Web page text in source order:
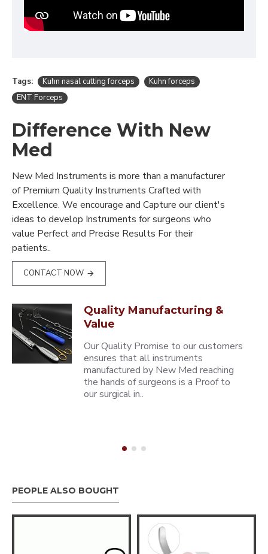
Tags: Kuhn nasal cutting forceps
Kuhn forceps
ENT Forceps
Difference With New
Med
New Med Instruments is more than a manufacturer
of Premium Quality Instruments Crafted with
Excellence. We encourage and Capture our client's
ideas to develop Instruments for surgeons who
value Perfect and Precise Results For their
patients..
CONTACT NOW
Quality Manufacturing &
Value
Our Quality Promise to our customers
ensures that all instruments
manufactured by New Med reaching
the hands of surgeons is a Proof to
our surgical in..
PEOPLE ALSO BOUGHT